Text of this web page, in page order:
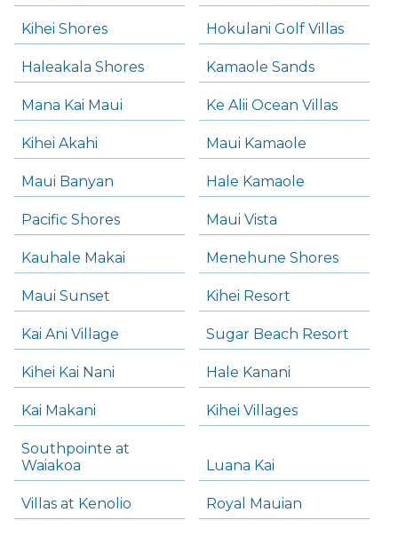
Kihei Shores Hokulani Golf Villas
Haleakala Shores Kamaole Sands
Mana Kai Maui Ke Alii Ocean Villas
Kihei Akahi Maui Kamaole
Maui Banyan Hale Kamaole
Pacific Shores Maui Vista
Kauhale Makai Menehune Shores
Maui Sunset Kihei Resort
Kai Ani Village Sugar Beach Resort
Kihei Kai Nani Hale Kanani
Kai Makani Kihei Villages
Southpointe at
Waiakoa
Luana Kai
Villas at Kenolio Royal Mauian